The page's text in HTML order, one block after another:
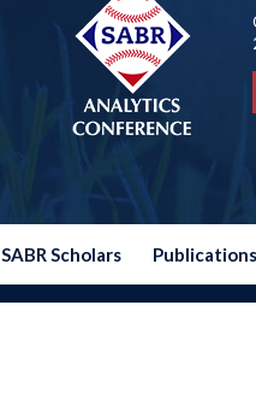
SABR Scholars Publications